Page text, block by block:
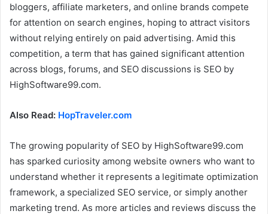
bloggers, affiliate marketers, and online brands compete
for attention on search engines, hoping to attract visitors
without relying entirely on paid advertising. Amid this
competition, a term that has gained significant attention
across blogs, forums, and SEO discussions is SEO by
HighSoftware99.com.
Also Read: HopTraveler.com
The growing popularity of SEO by HighSoftware99.com
has sparked curiosity among website owners who want to
understand whether it represents a legitimate optimization
framework, a specialized SEO service, or simply another
marketing trend. As more articles and reviews discuss the